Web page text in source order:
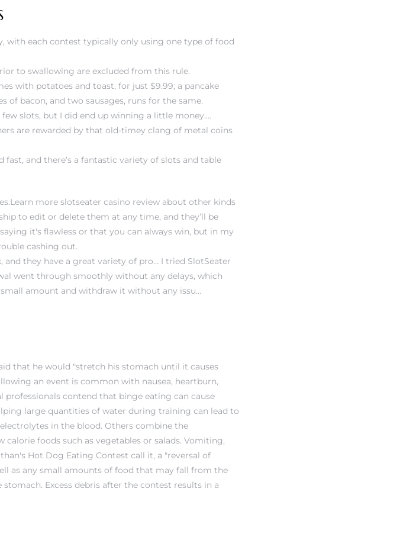
with each contest typically only using one type of food
to swallowing are excluded from this rule.
with potatoes and toast, for just $9.99; a pancake
of bacon, and two sausages, runs for the same.
slots, but I did end up winning a little money….
are rewarded by that old-timey clang of metal coins
and there’s a fantastic variety of slots and table
more slotseater casino review about other kinds
to edit or delete them at any time, and they’ll be
it's flawless or that you can always win, but in my
cashing out.
and they have a great variety of pro… I tried SlotSeater
went through smoothly without any delays, which
amount and withdraw it without any issu…
that he would "stretch his stomach until it causes
an event is common with nausea, heartburn,
contend that binge eating can cause
large quantities of water during training can lead to
in the blood. Others combine the
foods such as vegetables or salads. Vomiting,
Hot Dog Eating Contest call it, a "reversal of
as any small amounts of food that may fall from the
Excess debris after the contest results in a